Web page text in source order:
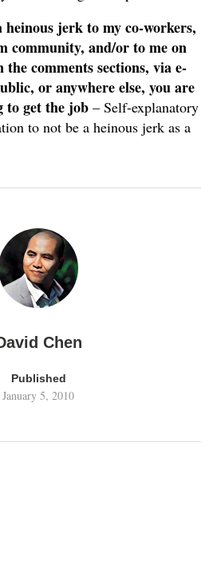
heinous jerk to my co-workers,
community, and/or to me on
comments sections, via e-
or anywhere else, you are
to get the job – Self-explanatory
to not be a heinous jerk as a
Chen
Published
January 5, 2010